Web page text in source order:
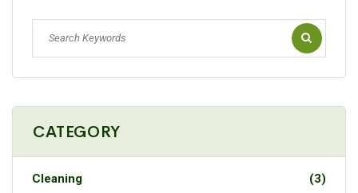
CATEGORY
Cleaning (3)